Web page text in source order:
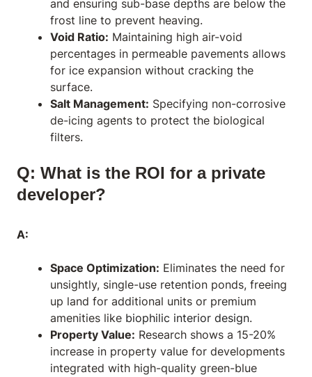
and ensuring sub-base depths are below the
frost line to prevent heaving.
Void Ratio: Maintaining high air-void
percentages in permeable pavements allows
for ice expansion without cracking the
surface.
Salt Management: Specifying non-corrosive
de-icing agents to protect the biological
filters.
Q: What is the ROI for a private
developer?
A:
Space Optimization: Eliminates the need for
unsightly, single-use retention ponds, freeing
up land for additional units or premium
amenities like biophilic interior design.
Property Value: Research shows a 15-20%
increase in property value for developments
integrated with high-quality green-blue